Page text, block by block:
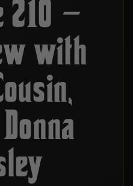
210 –
with